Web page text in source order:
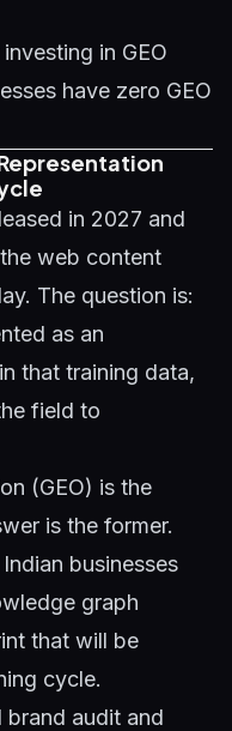
in GEO
have zero GEO
in 2027 and
web content
The question is:
as an
that training data,
field to
(GEO) is the
is the former.
businesses
graph
that will be
cycle.
brand audit and